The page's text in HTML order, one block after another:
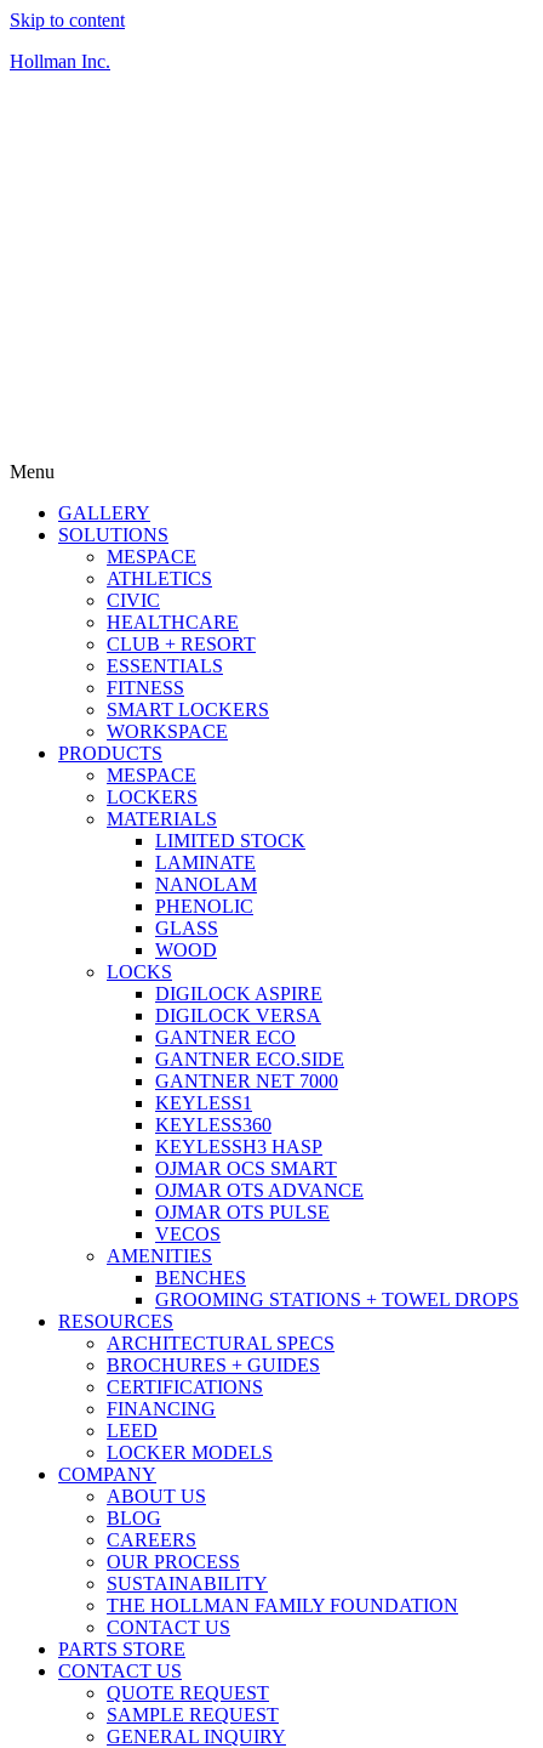
Skip to content
Hollman Inc.
Menu
GALLERY
SOLUTIONS
MESPACE
ATHLETICS
CIVIC
HEALTHCARE
CLUB + RESORT
ESSENTIALS
FITNESS
SMART LOCKERS
WORKSPACE
PRODUCTS
MESPACE
LOCKERS
MATERIALS
LIMITED STOCK
LAMINATE
NANOLAM
PHENOLIC
GLASS
WOOD
LOCKS
DIGILOCK ASPIRE
DIGILOCK VERSA
GANTNER ECO
GANTNER ECO.SIDE
GANTNER NET 7000
KEYLESS1
KEYLESS360
KEYLESSH3 HASP
OJMAR OCS SMART
OJMAR OTS ADVANCE
OJMAR OTS PULSE
VECOS
AMENITIES
BENCHES
GROOMING STATIONS + TOWEL DROPS
RESOURCES
ARCHITECTURAL SPECS
BROCHURES + GUIDES
CERTIFICATIONS
FINANCING
LEED
LOCKER MODELS
COMPANY
ABOUT US
BLOG
CAREERS
OUR PROCESS
SUSTAINABILITY
THE HOLLMAN FAMILY FOUNDATION
CONTACT US
PARTS STORE
CONTACT US
QUOTE REQUEST
SAMPLE REQUEST
GENERAL INQUIRY